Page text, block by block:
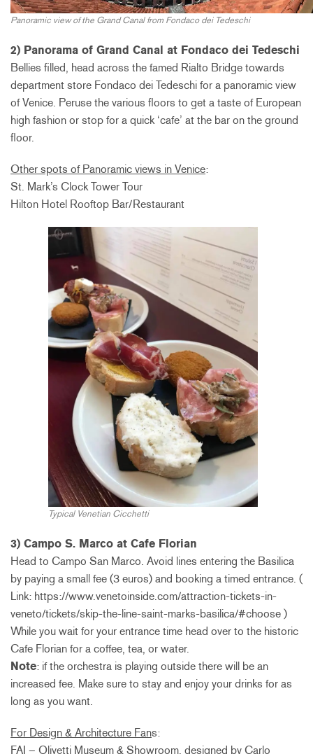
Panoramic view of the Grand Canal from Fondaco dei Tedeschi
2) Panorama of Grand Canal at Fondaco dei Tedeschi
Bellies filled, head across the famed Rialto Bridge towards
department store Fondaco dei Tedeschi for a panoramic view
of Venice. Peruse the various floors to get a taste of European
high fashion or stop for a quick ‘cafe’ at the bar on the ground
floor.
Other spots of Panoramic views in Venice:
St. Mark’s Clock Tower Tour
Hilton Hotel Rooftop Bar/Restaurant
Typical Venetian Cicchetti
3) Campo S. Marco at Cafe Florian
Head to Campo San Marco. Avoid lines entering the Basilica
by paying a small fee (3 euros) and booking a timed entrance. (
Link: https://www.venetoinside.com/attraction-tickets-in-
veneto/tickets/skip-the-line-saint-marks-basilica/#choose )
While you wait for your entrance time head over to the historic
Cafe Florian for a coffee, tea, or water.
Note: if the orchestra is playing outside there will be an
increased fee. Make sure to stay and enjoy your drinks for as
long as you want.
For Design & Architecture Fans:
FAI – Olivetti Museum & Showroom, designed by Carlo